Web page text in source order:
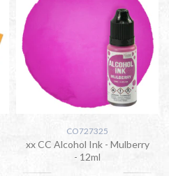
CO727325
xx CC Alcohol Ink - Mulberry
- 12ml